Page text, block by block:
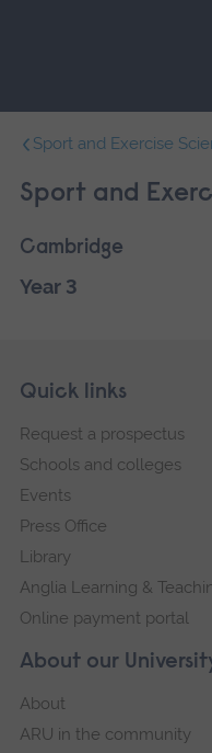
navigation.
Sport and Exercise
Sport and
Cambridge
Year 3
Footer
Skip
navigation
About our
About
ARU in the community
Quick links
Request a prospectus
Schools and colleges
Events
Press Office
Library
Anglia Learning &
Online payment portal